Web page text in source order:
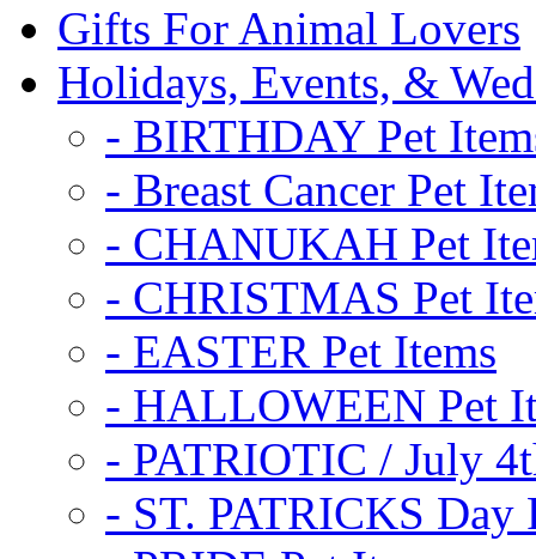
Gifts For Animal Lovers
Holidays, Events, &
- BIRTHDAY Pet
- Breast Cancer Pet
- CHANUKAH Pet
- CHRISTMAS Pet
- EASTER Pet Items
- HALLOWEEN Pet
- PATRIOTIC / July
- ST. PATRICKS Day